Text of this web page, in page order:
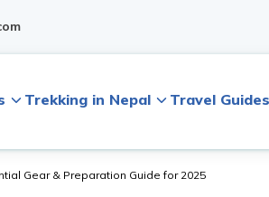
Trekking in Nepal Travel Guides
Gear & Preparation Guide for 2025